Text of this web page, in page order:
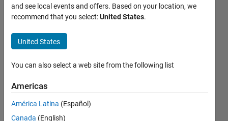
How long
does it
take for
FEX to be
submitted
via
GitHub?
and see local events and offers. Based on your location, we
recommend that you select:United States.
United States
You can also select a web site from the following list
Americas
América Latina (Español)
Canada (English)